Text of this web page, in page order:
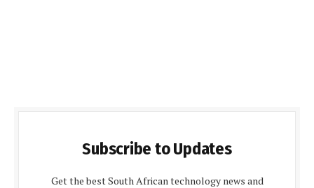
Subscribe to Updates
Get the best South African technology news and